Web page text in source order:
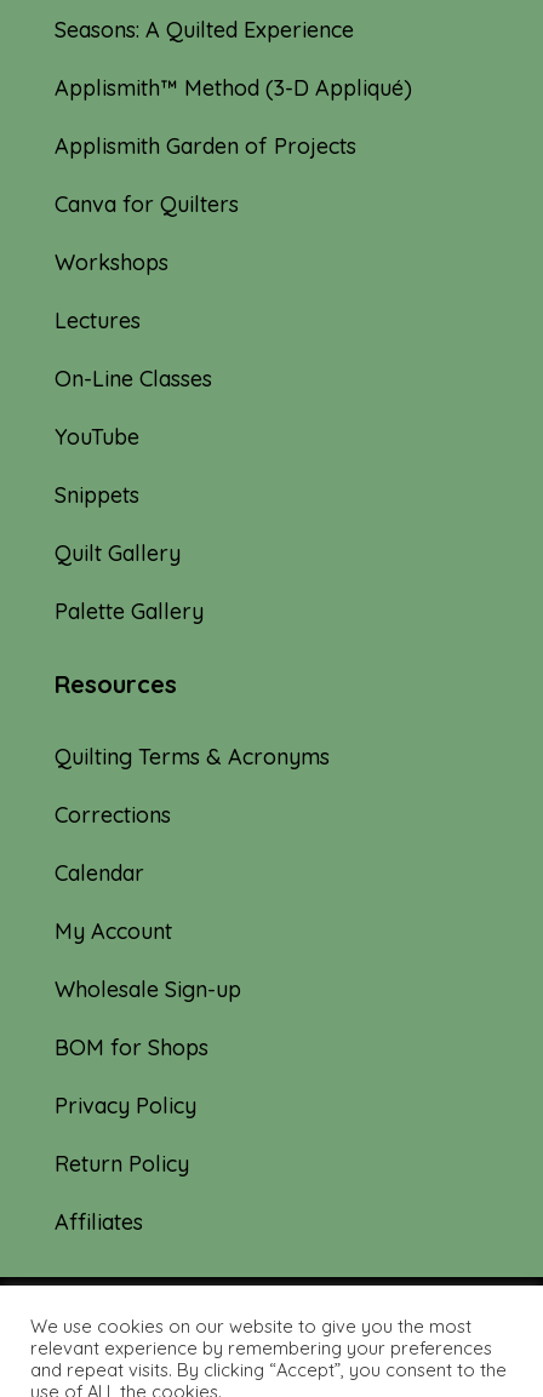
Seasons: A Quilted Experience
Applismith™ Method (3-D Appliqué)
Applismith Garden of Projects
Canva for Quilters
Workshops
Lectures
On-Line Classes
YouTube
Snippets
Quilt Gallery
Palette Gallery
Resources
Quilting Terms & Acronyms
Corrections
Calendar
My Account
Wholesale Sign-up
BOM for Shops
Privacy Policy
Return Policy
Affiliates
© 2019-2026 Tourmaline & Thyme Quilts |
Site created by: Nerd Nest Media
We use cookies on our website to give you the most
relevant experience by remembering your preferences
and repeat visits. By clicking “Accept”, you consent to the
use of ALL the cookies.